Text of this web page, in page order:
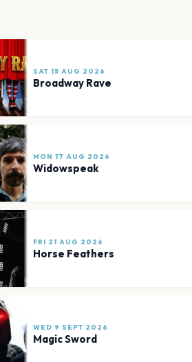
SAT 15 AUG 2026
Broadway Rave
MON 17 AUG 2026
Widowspeak
FRI 21 AUG 2026
Horse Feathers
WED 9 SEPT 2026
Magic Sword